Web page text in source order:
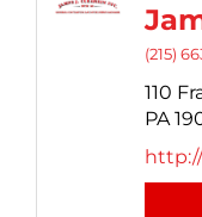
(215)
110
PA